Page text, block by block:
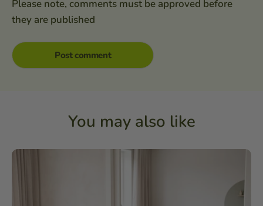
Please note, comments must be approved before
they are published
You may also like